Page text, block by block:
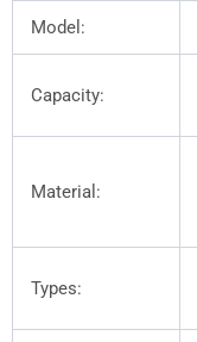
Model:
Capacity:
Material:
Types: